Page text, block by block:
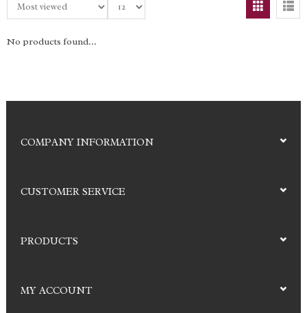
No products found...
COMPANY INFORMATION
CUSTOMER SERVICE
PRODUCTS
MY ACCOUNT